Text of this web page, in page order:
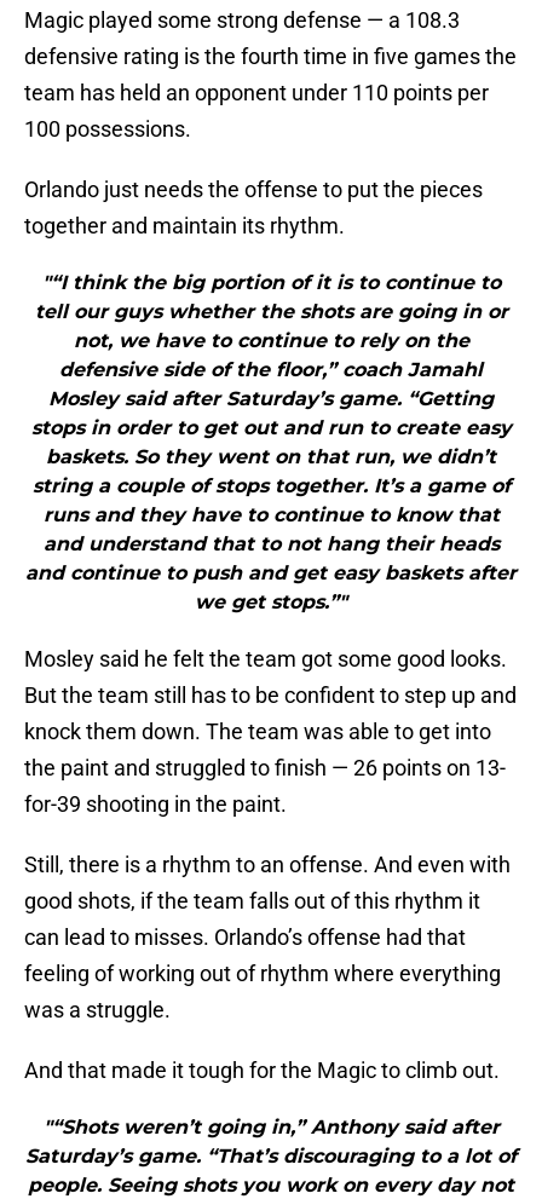
Magic played some strong defense — a 108.3
defensive rating is the fourth time in five games the
team has held an opponent under 110 points per
100 possessions.
Orlando just needs the offense to put the pieces
together and maintain its rhythm.
"“I think the big portion of it is to continue to
tell our guys whether the shots are going in or
not, we have to continue to rely on the
defensive side of the floor,” coach Jamahl
Mosley said after Saturday’s game. “Getting
stops in order to get out and run to create easy
baskets. So they went on that run, we didn’t
string a couple of stops together. It’s a game of
runs and they have to continue to know that
and understand that to not hang their heads
and continue to push and get easy baskets after
we get stops.”"
Mosley said he felt the team got some good looks.
But the team still has to be confident to step up and
knock them down. The team was able to get into
the paint and struggled to finish — 26 points on 13-
for-39 shooting in the paint.
Still, there is a rhythm to an offense. And even with
good shots, if the team falls out of this rhythm it
can lead to misses. Orlando’s offense had that
feeling of working out of rhythm where everything
was a struggle.
And that made it tough for the Magic to climb out.
"“Shots weren’t going in,” Anthony said after
Saturday’s game. “That’s discouraging to a lot of
people. Seeing shots you work on every day not